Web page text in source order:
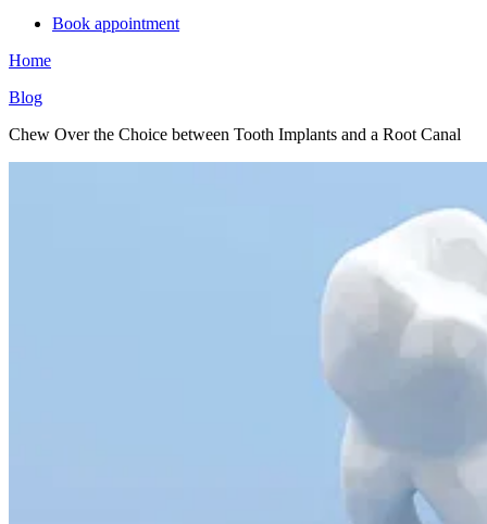
Book appointment
Home
Blog
Chew Over the Choice between Tooth Implants and a Root Canal